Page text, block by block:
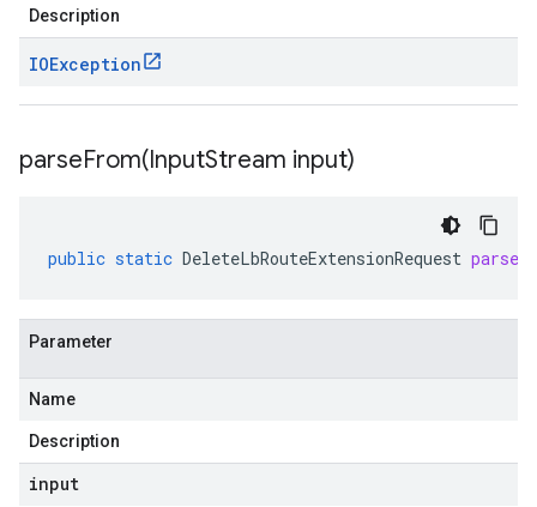
Description
IOException
parseFrom(InputStream input)
public static DeleteLbRouteExtensionRequest
Parameter
Name
Description
input